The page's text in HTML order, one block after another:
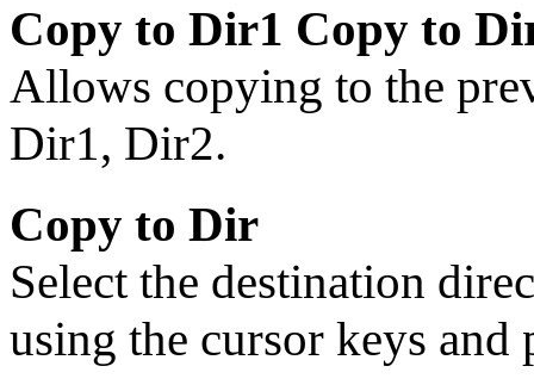
Copy to Dir1 Copy to
Allows copying to the
Dir1, Dir2.
Copy to Dir
Select the destination
using the cursor keys and